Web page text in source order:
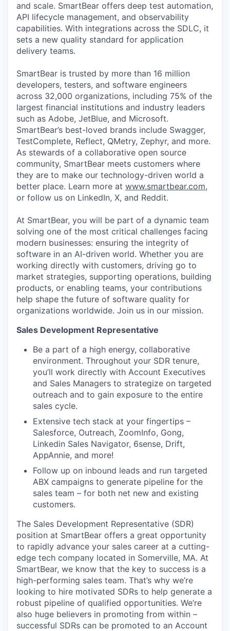
and scale. SmartBear offers deep test automation,
API lifecycle management, and observability
capabilities. With integrations across the SDLC, it
sets a new quality standard for application
delivery teams.
SmartBear is trusted by more than 16 million
developers, testers, and software engineers
across 32,000 organizations, including 75% of the
largest financial institutions and industry leaders
such as Adobe, JetBlue, and Microsoft.
SmartBear’s best-loved brands include Swagger,
TestComplete, Reflect, QMetry, Zephyr, and more.
As stewards of a collaborative open source
community, SmartBear meets customers where
they are to make our technology-driven world a
better place. Learn more at www.smartbear.com,
or follow us on LinkedIn, X, and Reddit.
At SmartBear, you will be part of a dynamic team
solving one of the most critical challenges facing
modern businesses: ensuring the integrity of
software in an AI-driven world. Whether you are
working directly with customers, driving go to
market strategies, supporting operations, building
products, or enabling teams, your contributions
help shape the future of software quality for
organizations worldwide. Join us in our mission.
Sales Development Representative
Be a part of a high energy, collaborative
environment. Throughout your SDR tenure,
you’ll work directly with Account Executives
and Sales Managers to strategize on targeted
outreach and to gain exposure to the entire
sales cycle.
Extensive tech stack at your fingertips –
Salesforce, Outreach, ZoomInfo, Gong,
Linkedin Sales Navigator, 6sense, Drift,
AppAnnie, and more!
Follow up on inbound leads and run targeted
ABX campaigns to generate pipeline for the
sales team – for both net new and existing
customers.
The Sales Development Representative (SDR)
position at SmartBear offers a great opportunity
to rapidly advance your sales career at a cutting-
edge tech company located in Somerville, MA. At
SmartBear, we know that the key to success is a
high-performing sales team. That’s why we’re
looking to hire motivated SDRs to help generate a
robust pipeline of qualified opportunities. We’re
also huge believers in promoting from within –
successful SDRs can be promoted to an Account